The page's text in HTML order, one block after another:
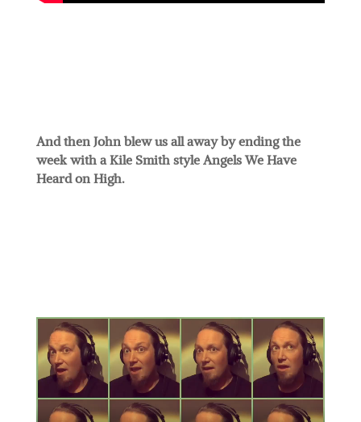
And then John blew us all away by ending the
week with a Kile Smith style Angels We Have
Heard on High.